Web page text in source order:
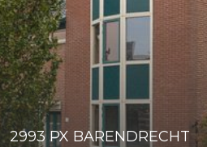
2993 PX BARENDRECHT